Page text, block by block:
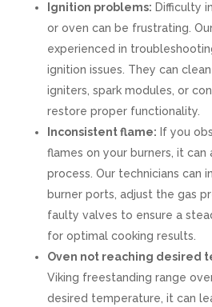
Ignition problems: Difficulty
or oven can be frustrating.
experienced in
ignition issues. They can
igniters, spark modules, or
restore proper functionality.
Inconsistent flame: If you
flames on your burners, it
process. Our technicians can
burner ports, adjust the gas
faulty valves to ensure a
for optimal cooking results.
Oven not reaching desired
Viking freestanding range
desired temperature, it can